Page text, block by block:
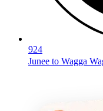
924
Junee to Wagga